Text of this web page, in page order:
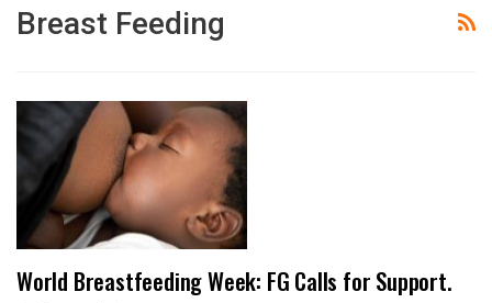
Breast Feeding
World Breastfeeding Week: FG Calls for Support.